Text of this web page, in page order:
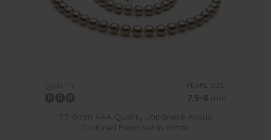
QUALITY: PEARL SIZE:
7.5-8 mm
7.5-8mm AAA Quality Japanese Akoya
Cultured Pearl Set in White